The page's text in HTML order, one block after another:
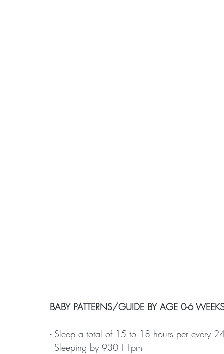
BABY PATTERNS/GUIDE BY AGE 0-6
- Sleep a total of 15 to 18 hours per every
- Sleeping by 930-11pm